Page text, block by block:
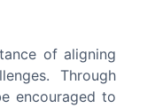
of aligning
Through
encouraged to